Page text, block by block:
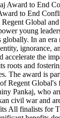
Award to End
to End
Global
young
In an era
ignorance,
accelerate the
roots and
The award is
Regent Global's
Pankaj, who
civil war and
All finalists for